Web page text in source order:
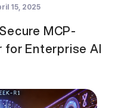
15, 2025
MCP-
for Enterprise AI